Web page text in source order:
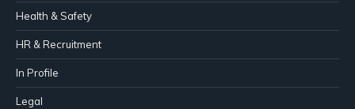
Health & Safety
HR & Recruitment
In Profile
Legal